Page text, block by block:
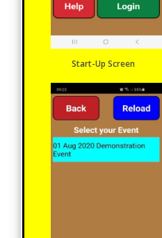
Start-Up Screen